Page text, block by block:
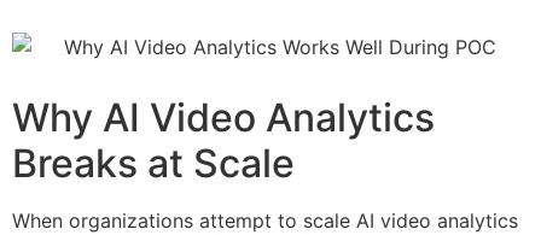
Why AI Video Analytics
Breaks at Scale
When organizations attempt to scale AI video analytics